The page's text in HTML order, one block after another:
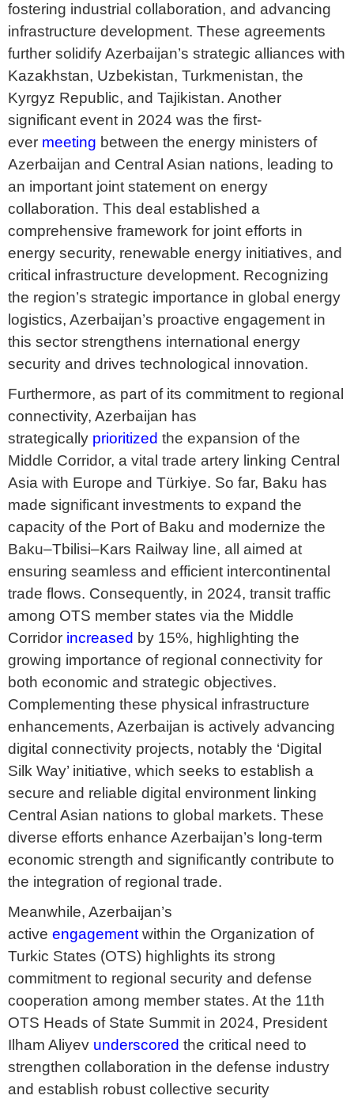
fostering industrial collaboration, and advancing
infrastructure development. These agreements
further solidify Azerbaijan’s strategic alliances with
Kazakhstan, Uzbekistan, Turkmenistan, the
Kyrgyz Republic, and Tajikistan. Another
significant event in 2024 was the first-
ever meeting between the energy ministers of
Azerbaijan and Central Asian nations, leading to
an important joint statement on energy
collaboration. This deal established a
comprehensive framework for joint efforts in
energy security, renewable energy initiatives, and
critical infrastructure development. Recognizing
the region’s strategic importance in global energy
logistics, Azerbaijan’s proactive engagement in
this sector strengthens international energy
security and drives technological innovation.
Furthermore, as part of its commitment to regional
connectivity, Azerbaijan has
strategically prioritized the expansion of the
Middle Corridor, a vital trade artery linking Central
Asia with Europe and Türkiye. So far, Baku has
made significant investments to expand the
capacity of the Port of Baku and modernize the
Baku–Tbilisi–Kars Railway line, all aimed at
ensuring seamless and efficient intercontinental
trade flows. Consequently, in 2024, transit traffic
among OTS member states via the Middle
Corridor increased by 15%, highlighting the
growing importance of regional connectivity for
both economic and strategic objectives.
Complementing these physical infrastructure
enhancements, Azerbaijan is actively advancing
digital connectivity projects, notably the ‘Digital
Silk Way’ initiative, which seeks to establish a
secure and reliable digital environment linking
Central Asian nations to global markets. These
diverse efforts enhance Azerbaijan’s long-term
economic strength and significantly contribute to
the integration of regional trade.
Meanwhile, Azerbaijan’s
active engagement within the Organization of
Turkic States (OTS) highlights its strong
commitment to regional security and defense
cooperation among member states. At the 11th
OTS Heads of State Summit in 2024, President
Ilham Aliyev underscored the critical need to
strengthen collaboration in the defense industry
and establish robust collective security